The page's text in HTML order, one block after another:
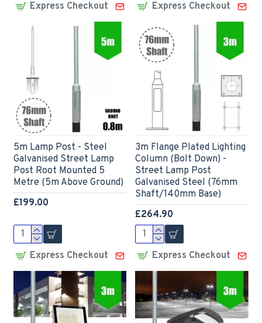
Express Checkout Express Checkout
5m Lamp Post - Steel
Galvanised Street Lamp
Post Root Mounted 5
Metre (5m Above Ground)
£199.00
Express Checkout
3m Flange Plated Lighting
Column (Bolt Down) -
Street Lamp Post
Galvanised Steel (76mm
Shaft/140mm Base)
£264.90
Express Checkout